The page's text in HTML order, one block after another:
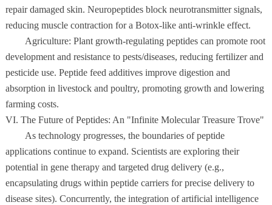
repair damaged skin. Neuropeptides block neurotransmitter signals,
reducing muscle contraction for a Botox-like anti-wrinkle effect.
Agriculture: Plant growth-regulating peptides can promote root
development and resistance to pests/diseases, reducing fertilizer and
pesticide use. Peptide feed additives improve digestion and
absorption in livestock and poultry, promoting growth and lowering
farming costs.
VI. The Future of Peptides: An "Infinite Molecular Treasure Trove"
As technology progresses, the boundaries of peptide
applications continue to expand. Scientists are exploring their
potential in gene therapy and targeted drug delivery (e.g.,
encapsulating drugs within peptide carriers for precise delivery to
disease sites). Concurrently, the integration of artificial intelligence